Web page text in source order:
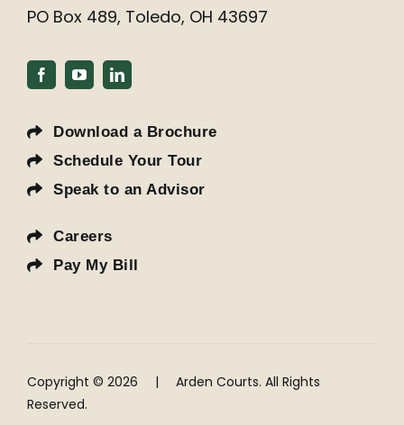
PO Box 489, Toledo, OH 43697
Download a Brochure
Schedule Your Tour
Speak to an Advisor
Careers
Pay My Bill
Copyright © 2026 |
Arden Courts. All Rights
Reserved.